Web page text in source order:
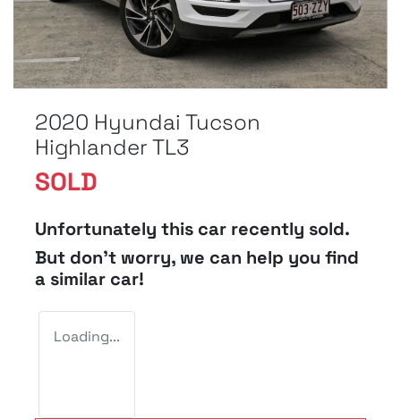
2020 Hyundai Tucson
Highlander TL3
SOLD
Unfortunately this car recently sold.
But don't worry, we can help you find
a similar car!
Loading...